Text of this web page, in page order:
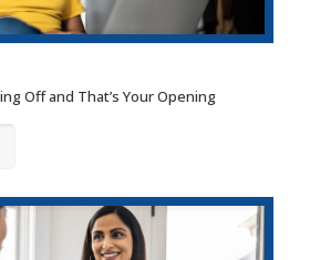
Off and That’s Your Opening